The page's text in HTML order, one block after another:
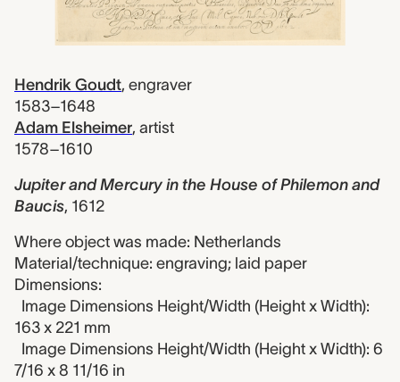
Hendrik Goudt, engraver
1583–1648
Adam Elsheimer, artist
1578–1610
Jupiter and Mercury in the House of Philemon and
Baucis, 1612
Where object was made: Netherlands
Material/technique: engraving; laid paper
Dimensions:
Image Dimensions Height/Width (Height x Width):
163 x 221 mm
Image Dimensions Height/Width (Height x Width): 6
7/16 x 8 11/16 in